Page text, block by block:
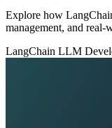
Explore how
management, and
LangChain LLM